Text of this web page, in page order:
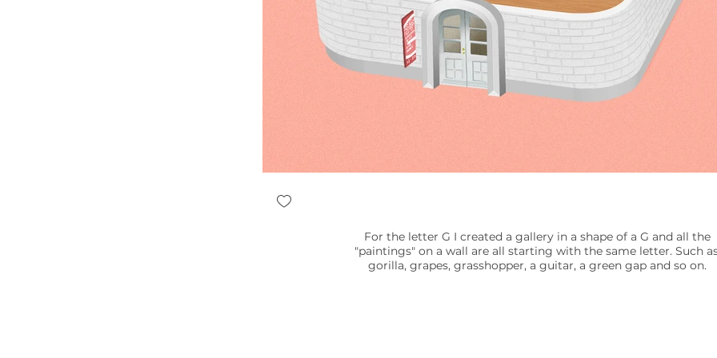
For the letter G I created a gallery in a shape of a G and all the
"paintings" on a wall are all starting with the same letter. Such
gorilla, grapes, grasshopper, a guitar, a green gap and so on.